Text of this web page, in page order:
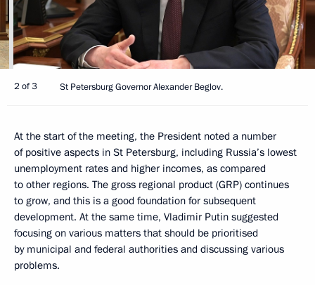
2 of 3 St Petersburg Governor Alexander Beglov.
At the start of the meeting, the President noted a number
of positive aspects in St Petersburg, including Russia’s lowest
unemployment rates and higher incomes, as compared
to other regions. The gross regional product (GRP) continues
to grow, and this is a good foundation for subsequent
development. At the same time, Vladimir Putin suggested
focusing on various matters that should be prioritised
by municipal and federal authorities and discussing various
problems.